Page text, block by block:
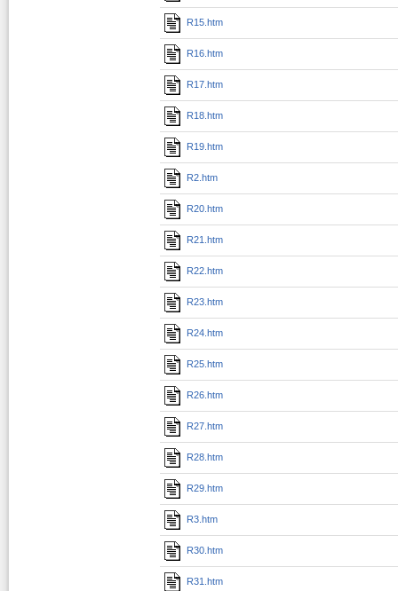
R15.htm
R16.htm
R17.htm
R18.htm
R19.htm
R2.htm
R20.htm
R21.htm
R22.htm
R23.htm
R24.htm
R25.htm
R26.htm
R27.htm
R28.htm
R29.htm
R3.htm
R30.htm
R31.htm